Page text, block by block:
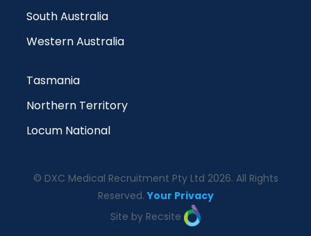
South Australia
Western Australia
Tasmania
Northern Territory
Locum National
© DXC Medical Recruitment Pty Ltd 2026. All Rights
Reserved.Your Privacy
Site by Recsite